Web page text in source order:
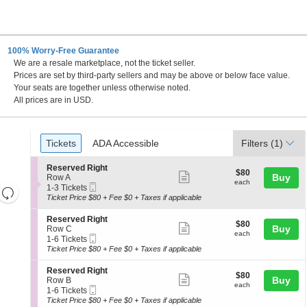
100% Worry-Free Guarantee
We are a resale marketplace, not the ticket seller.
Prices are set by third-party sellers and may be above or below face value.
Your seats are together unless otherwise noted.
All prices are in USD.
Resets
the
directional
Reset
Ticket
Types
Tickets
Tickets ADA Accessible
ADA Accessible Filters (1)
S
e
c
t
o
n
R
e
s
e
r
v
e
d
Reserved Right
Row A
1
to
Tickets
available
1-3 Tickets
Ticket
more
ticket
$80
each
$80
each Buy
Ticket Price $80 + Fee $0 + Taxes if applicable
S
e
c
t
o
n
R
e
s
Reserved Right
Row C
1
to
Tickets
available
1-6 Tickets
Ticket
more
ticket
$80
each
$80
each Buy
Ticket Price $80 + Fee $0 + Taxes if applicable
S
e
c
t
Reserved Right
Row B
1
to
1-6 Tickets
Ticket
more
$80
each
$80
each Buy
Ticket Price $80 + Fee $0 + Taxes if applicable